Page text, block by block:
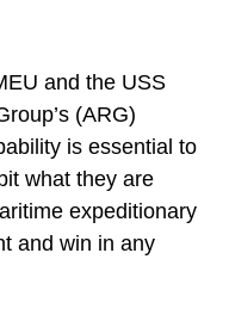
and the USS
(ARG)
is essential to
what they are
expeditionary
and win in any